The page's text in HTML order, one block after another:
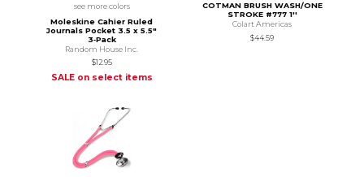
see more colors
Moleskine Cahier Ruled
Journals Pocket 3.5 x 5.5"
3‑Pack
Random House Inc.
$12.95
SALE on select items
COTMAN BRUSH WASH/ONE
STROKE #777 1''
Colart Americas
$44.59